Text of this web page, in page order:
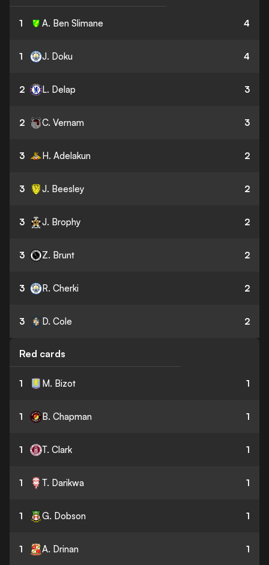
1 A. Ben Slimane 4
1 J. Doku 4
2 L. Delap 3
2 C. Vernam 3
3 H. Adelakun 2
3 J. Beesley 2
3 J. Brophy 2
3 Z. Brunt 2
3 R. Cherki 2
3 D. Cole 2
Red cards
1 M. Bizot 1
1 B. Chapman 1
1 T. Clark 1
1 T. Darikwa 1
1 G. Dobson 1
1 A. Drinan 1